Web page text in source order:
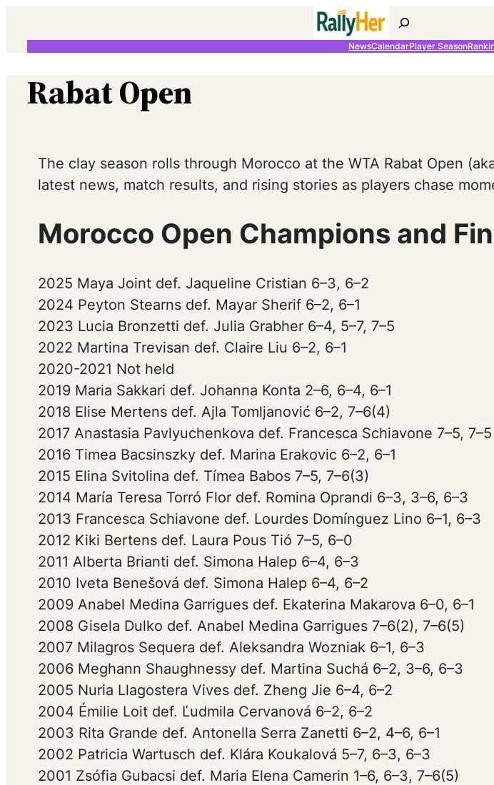
content
Search
NewsCalendarPlayer Season
Rabat Open
The clay season rolls through Morocco at the WTA Rabat Open
latest news, match results, and rising stories as players chase
Morocco Open Champions and
2025 Maya Joint def. Jaqueline Cristian 6–3, 6–2
2024 Peyton Stearns def. Mayar Sherif 6–2, 6–1
2023 Lucia Bronzetti def. Julia Grabher 6–4, 5–7, 7–5
2022 Martina Trevisan def. Claire Liu 6–2, 6–1
2020-2021 Not held
2019 Maria Sakkari def. Johanna Konta 2–6, 6–4, 6–1
2018 Elise Mertens def. Ajla Tomljanović 6–2, 7–6(4)
2017 Anastasia Pavlyuchenkova def. Francesca Schiavone 7–5, 7–5
2016 Timea Bacsinszky def. Marina Erakovic 6–2, 6–1
2015 Elina Svitolina def. Tímea Babos 7–5, 7–6(3)
2014 María Teresa Torró Flor def. Romina Oprandi 6–3, 3–6, 6–3
2013 Francesca Schiavone def. Lourdes Domínguez Lino 6–1, 6–3
2012 Kiki Bertens def. Laura Pous Tió 7–5, 6–0
2011 Alberta Brianti def. Simona Halep 6–4, 6–3
2010 Iveta Benešová def. Simona Halep 6–4, 6–2
2009 Anabel Medina Garrigues def. Ekaterina Makarova 6–0, 6–1
2008 Gisela Dulko def. Anabel Medina Garrigues 7–6(2), 7–6(5)
2007 Milagros Sequera def. Aleksandra Wozniak 6–1, 6–3
2006 Meghann Shaughnessy def. Martina Suchá 6–2, 3–6, 6–3
2005 Nuria Llagostera Vives def. Zheng Jie 6–4, 6–2
2004 Émilie Loit def. Ľudmila Cervanová 6–2, 6–2
2003 Rita Grande def. Antonella Serra Zanetti 6–2, 4–6, 6–1
2002 Patricia Wartusch def. Klára Koukalová 5–7, 6–3, 6–3
2001 Zsófia Gubacsi def. Maria Elena Camerin 1–6, 6–3, 7–6(5)